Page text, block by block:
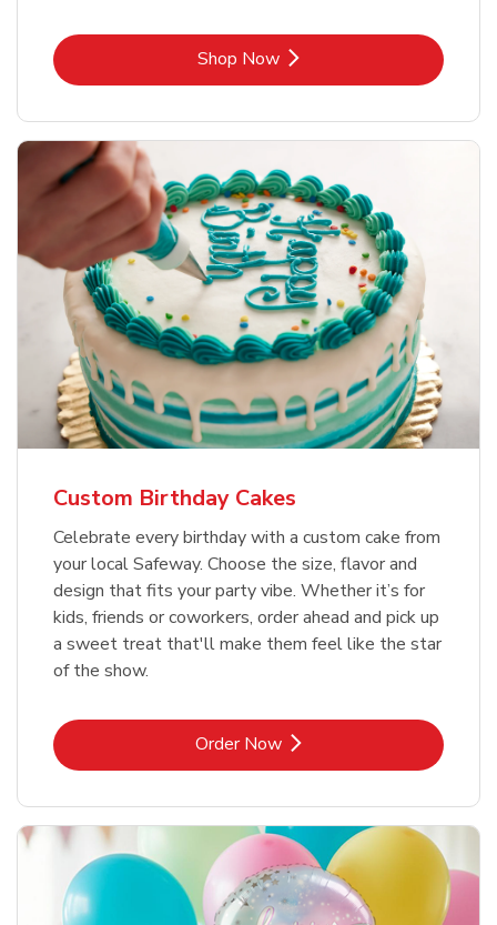
Shop NowLink Opens in New Tab
Custom Birthday Cakes
Celebrate every birthday with a custom cake from
your local Safeway. Choose the size, flavor and
design that fits your party vibe. Whether it’s for
kids, friends or coworkers, order ahead and pick up
a sweet treat that'll make them feel like the star
of the show.
Order NowLink Opens in New Tab